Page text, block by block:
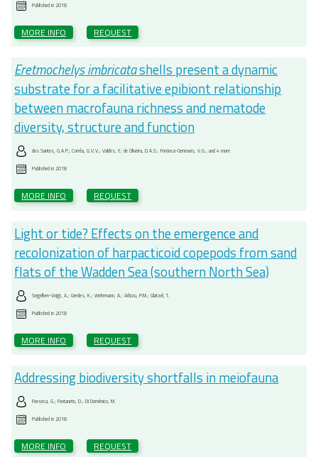
Published in2018
MORE INFO REQUEST
Eretmochelys imbricatashells present a dynamic
substrate for a facilitative epibiont relationship
between macrofauna richness and nematode
diversity, structure and function
dos Santos, G.A.P.; Corrêa, G.V.V.; Valdes, Y.; de Oliveira, D.A.S.; Fonŝeca-Genevois, V.G.; and 4 more
Published in2018
MORE INFO REQUEST
Light or tide? Effects on the emergence and
recolonization of harpacticoid copepods from sand
flats of the Wadden Sea (southern North Sea)
Segelken-Voigt, A.; Gerdes, K.; Wehrmann, A.; Arbizu, P.M.; Glatzel, T.
Published in2018
MORE INFO REQUEST
Addressing biodiversity shortfalls in meiofauna
Fonseca, G.; Fontaneto, D.; Di Domênico, M.
Published in2018
MORE INFO REQUEST